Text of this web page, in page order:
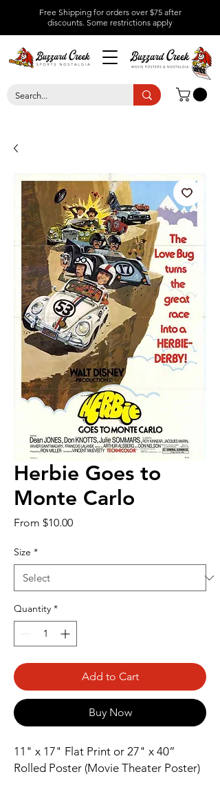
Free Shipping for orders over $75 after
discounts. Some restrictions apply
Herbie Goes to
Monte Carlo
From $10.00Sale
Size *
Quantity *
Add to Cart
Buy Now
11" x 17" Flat Print or 27" x 40”
Rolled Poster (Movie Theater Poster)